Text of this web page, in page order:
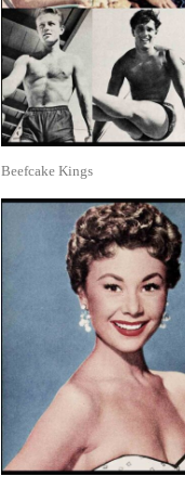
Beefcake Kings